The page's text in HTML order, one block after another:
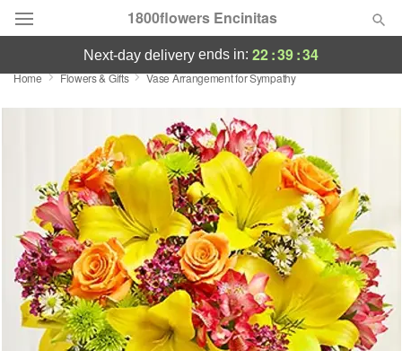
1800flowers Encinitas
Designer's Choice
Featured
Occasions
Birthday
Sympathy and Funeral
Flowers, Plants & Gifts
next-day delivery ends in: 22:39:34
Home Flowers & Gifts Vase Arrangement for Sympathy